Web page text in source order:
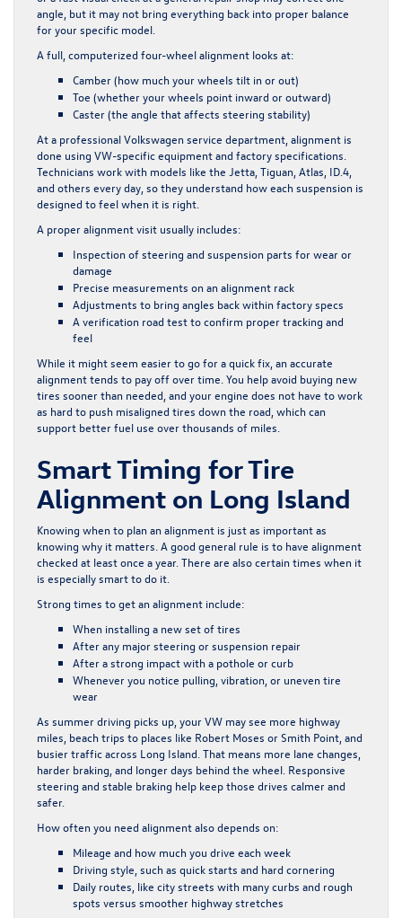
angle, but it may not bring everything back into proper balance
for your specific model.
A full, computerized four-wheel alignment looks at:
Camber (how much your wheels tilt in or out)
Toe (whether your wheels point inward or outward)
Caster (the angle that affects steering stability)
At a professional Volkswagen service department, alignment is
done using VW-specific equipment and factory specifications.
Technicians work with models like the Jetta, Tiguan, Atlas, ID.4,
and others every day, so they understand how each suspension is
designed to feel when it is right.
A proper alignment visit usually includes:
Inspection of steering and suspension parts for wear or
damage
Precise measurements on an alignment rack
Adjustments to bring angles back within factory specs
A verification road test to confirm proper tracking and
feel
While it might seem easier to go for a quick fix, an accurate
alignment tends to pay off over time. You help avoid buying new
tires sooner than needed, and your engine does not have to work
as hard to push misaligned tires down the road, which can
support better fuel use over thousands of miles.
Smart Timing for Tire
Alignment on Long Island
Knowing when to plan an alignment is just as important as
knowing why it matters. A good general rule is to have alignment
checked at least once a year. There are also certain times when it
is especially smart to do it.
Strong times to get an alignment include:
When installing a new set of tires
After any major steering or suspension repair
After a strong impact with a pothole or curb
Whenever you notice pulling, vibration, or uneven tire
wear
As summer driving picks up, your VW may see more highway
miles, beach trips to places like Robert Moses or Smith Point, and
busier traffic across Long Island. That means more lane changes,
harder braking, and longer days behind the wheel. Responsive
steering and stable braking help keep those drives calmer and
safer.
How often you need alignment also depends on:
Mileage and how much you drive each week
Driving style, such as quick starts and hard cornering
Daily routes, like city streets with many curbs and rough
spots versus smoother highway stretches